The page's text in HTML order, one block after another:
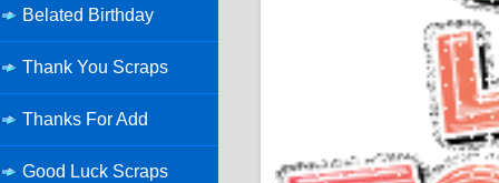
Belated Birthday
Thank You Scraps
Thanks For Add
Good Luck Scraps